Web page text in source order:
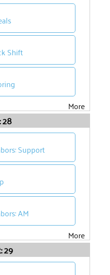
Shift
More
28
Support
AM
More
29